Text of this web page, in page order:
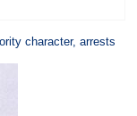
character, arrests